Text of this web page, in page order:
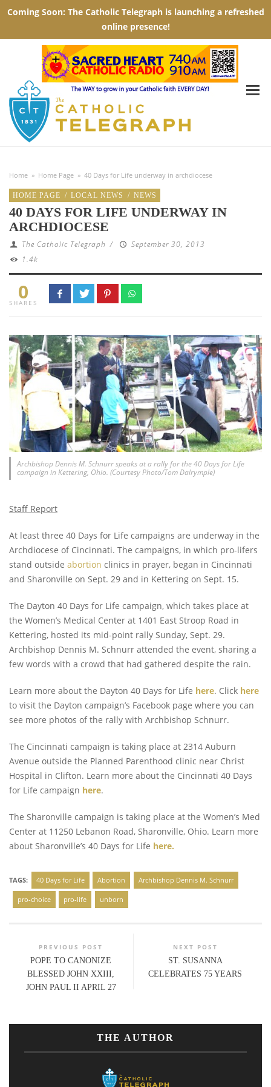
Home » Home Page » 40 Days for Life underway in archdiocese
HOME PAGE / LOCAL NEWS / NEWS
40 DAYS FOR LIFE UNDERWAY IN
ARCHDIOCESE
The Catholic Telegraph /
September 30, 2013
1.4k
0
SHARES
Archbishop Dennis M. Schnurr speaks at a rally for the 40 Days for Life
campaign in Kettering, Ohio. (Courtesy Photo/Tom Dalrymple)
Staff Report
At least three 40 Days for Life campaigns are underway in the
Archdiocese of Cincinnati. The campaigns, in which pro-lifers
stand outside abortion clinics in prayer, began in Cincinnati
and Sharonville on Sept. 29 and in Kettering on Sept. 15.
The Dayton 40 Days for Life campaign, which takes place at
the Women’s Medical Center at 1401 East Stroop Road in
Kettering, hosted its mid-point rally Sunday, Sept. 29.
Archbishop Dennis M. Schnurr attended the event, sharing a
few words with a crowd that had gathered despite the rain.
Learn more about the Dayton 40 Days for Life here. Click here
to visit the Dayton campaign’s Facebook page where you can
see more photos of the rally with Archbishop Schnurr.
The Cincinnati campaign is taking place at 2314 Auburn
Avenue outside the Planned Parenthood clinic near Christ
Hospital in Clifton. Learn more about the Cincinnati 40 Days
for Life campaign here.
The Sharonville campaign is taking place at the Women’s Med
Center at 11250 Lebanon Road, Sharonville, Ohio. Learn more
about Sharonville’s 40 Days for Life here.
TAGS: 40 Days for Life Abortion Archbishop Dennis M. Schnurr
pro-choice pro-life unborn
PREVIOUS POST
POPE TO CANONIZE
BLESSED JOHN XXIII,
JOHN PAUL II APRIL 27
NEXT POST
ST. SUSANNA
CELEBRATES 75 YEARS
THE AUTHOR